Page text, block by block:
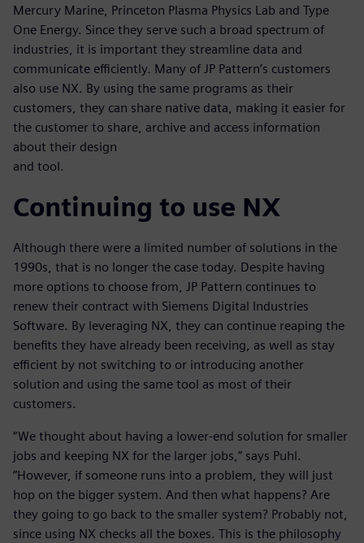
Mercury Marine, Princeton Plasma Physics Lab and Type
One Energy. Since they serve such a broad spectrum of
industries, it is important they streamline data and
communicate efficiently. Many of JP Pattern’s customers
also use NX. By using the same programs as their
customers, they can share native data, making it easier for
the customer to share, archive and access information
about their design
and tool.
Continuing to use NX
Although there were a limited number of solutions in the
1990s, that is no longer the case today. Despite having
more options to choose from, JP Pattern continues to
renew their contract with Siemens Digital Industries
Software. By leveraging NX, they can continue reaping the
benefits they have already been receiving, as well as stay
efficient by not switching to or introducing another
solution and using the same tool as most of their
customers.
“We thought about having a lower-end solution for smaller
jobs and keeping NX for the larger jobs,” says Puhl.
”However, if someone runs into a problem, they will just
hop on the bigger system. And then what happens? Are
they going to go back to the smaller system? Probably not,
since using NX checks all the boxes. This is the philosophy